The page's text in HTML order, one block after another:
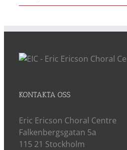
KONTAKTA OSS
Eric Ericson Choral Centre
Falkenbergsgatan 5a
115 21 Stockholm